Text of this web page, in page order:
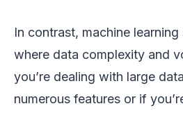
In contrast, machine
where data complexity and
you’re dealing with large
numerous features or if